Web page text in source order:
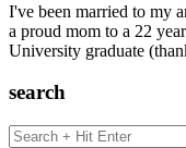
I've been married to my
a proud mom to a 22
University graduate
search
Search